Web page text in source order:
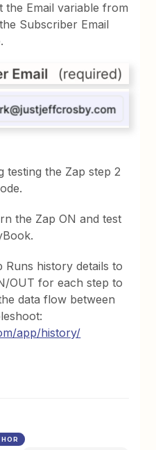
the Email variable from
Subscriber Email
testing the Zap step 2
the Zap ON and test
Runs history details to
OUT for each step to
data flow between
app/history/